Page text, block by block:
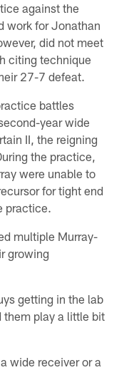
against the
work for Jonathan
did not meet
citing technique
27-7 defeat.
battles
year wide
II, the reigning
the practice,
were unable to
for tight end
practice.
multiple Murray-
growing
getting in the lab
them play a little bit
wide receiver or a